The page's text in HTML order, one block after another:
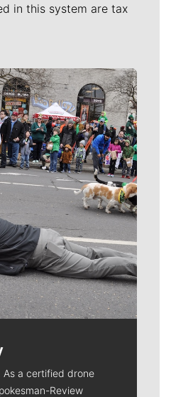
in this system are tax
As a certified drone
Review